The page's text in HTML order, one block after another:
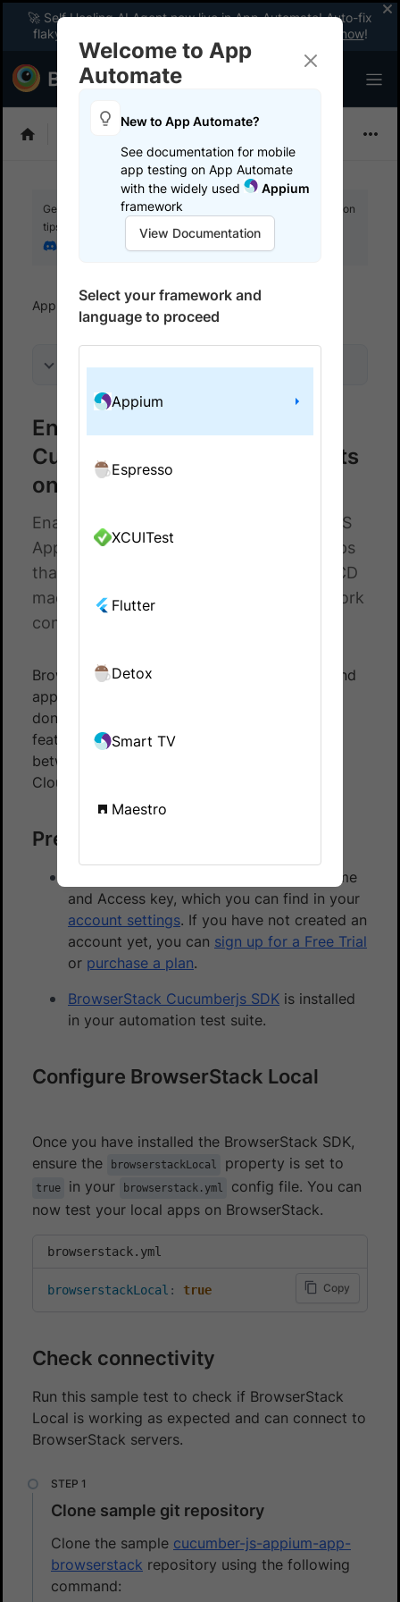
🚀 Self Healing AI Agent now live in App Automate! Auto-fix
flaky tests instantly with zero code changes.
Enable now!
Get your setup working faster. Join our Discord for optimisation
tips from elite testers.
Join our Discord
App Automate Get started Use local testing
On this page
Enable Local Testing for
CucumberJS Appium SDK tests
on App Automate
Enable Local Testing SDK for CucumberJS
Appium Tests on App Automate. Test apps
that retrieve data from local servers, CI/CD
machines/nodes, and other private network
configurations.
BrowserStack can integrate with test suites and
app pointing to your
done using
feature that establishes a secure connection
between your device and the BrowserStack
Cloud.
Prerequisites
You need to have BrowserStack Username
and Access key, which you can find in your
account settings. If you have not created an
account yet, you can sign up for a Free Trial
or purchase a plan.
BrowserStack Cucumberjs SDK is installed
in your automation test suite.
Configure BrowserStack Local
Once you have installed the BrowserStack SDK,
ensure the
browserstackLocal property is set to
true in your browserstack.yml
config file. You can
now test your local apps on BrowserStack.
browserstack.yml
Copy
browserstackLocal : true
Check connectivity
Run this sample test to check if BrowserStack
Local is working as expected and can connect to
BrowserStack servers.
Clone sample git repository
Clone the sample cucumber-js-appium-app-
browserstack repository using the following
command:
Welcome to App
Automate
New to App Automate?
See documentation for mobile
app testing on App Automate
with the widely used
Appium
framework
View Documentation
Select your framework and
language to proceed
Appium
Espresso
XCUITest
Flutter
Detox
Smart TV
Maestro